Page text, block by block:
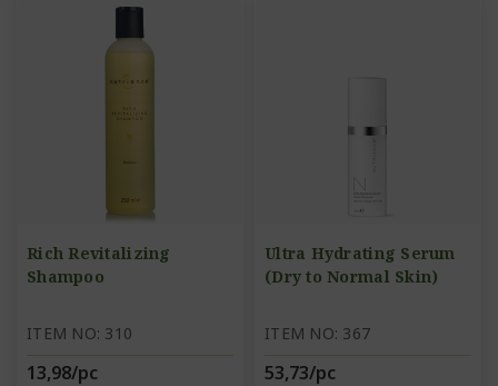
Rich Revitalizing
Shampoo
ITEM NO: 310
13,98/pc
Ultra Hydrating Serum
(Dry to Normal Skin)
ITEM NO: 367
53,73/pc